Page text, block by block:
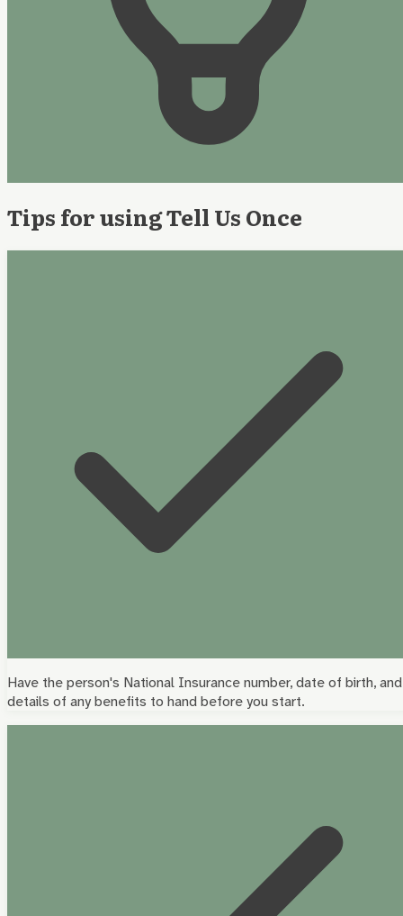
Tips for using Tell Us Once
Have the person's National Insurance number, date of birth, and
details of any benefits to hand before you start.